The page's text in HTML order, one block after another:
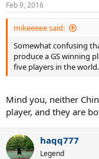
Feb 9, 2016
mikeeeee said:
Somewhat confusing
produce a GS winning
five players in the world.
Mind you, neither
player, and they are
haqq777
Legend